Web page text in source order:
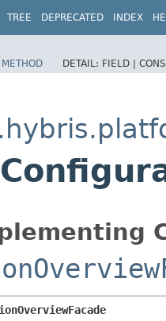
TREE DEPRECATED INDEX
METHOD DETAIL: FIELD |